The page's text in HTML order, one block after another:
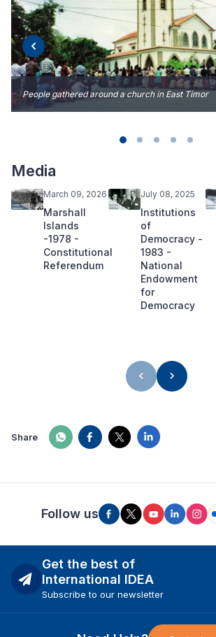
People gathered around a church in East Timor
Media
March 09, 2026
Marshall
Islands
-1978 -
Constitutional
Referendum
July 08, 2025
Institutions
of
Democracy -
1983 -
National
Endowment
for
Democracy
Share
Follow us
Get the best of
International IDEA
Subscribe to our newsletter